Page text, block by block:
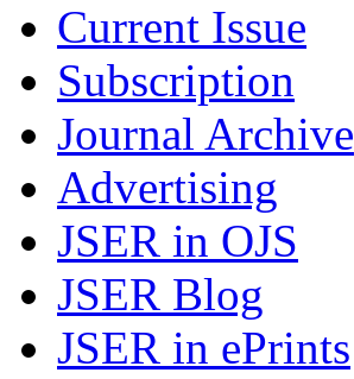
Current Issue
Subscription
Journal Archive
Advertising
JSER in OJS
JSER Blog
JSER in ePrints